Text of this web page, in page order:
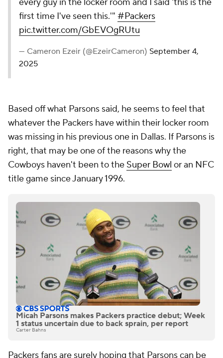
first time I've seen this.'" #Packers
pic.twitter.com/GbEVOgRUtu
— Cameron Ezeir (@EzeirCameron) September 4,
2025
Based off what Parsons said, he seems to feel that
whatever the Packers have within their locker room
was missing in his previous one in Dallas. If Parsons is
right, that may be one of the reasons why the
Cowboys haven't been to the Super Bowl or an NFC
title game since January 1996.
Micah Parsons makes Packers practice debut; Week
1 status uncertain due to back sprain, per report
Carter Bahns
Packers fans are surely hoping that Parsons can be